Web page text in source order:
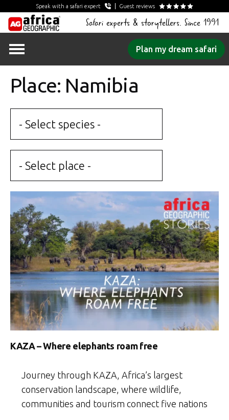
Speak with a safari expert Guest reviews
Safari experts & storytellers. Since 1991
Plan my dream safari
Place: Namibia
- Select species -
- Select place -
KAZA – Where elephants roam free
Journey through KAZA, Africa’s largest
conservation landscape, where wildlife,
communities and tourism connect five nations